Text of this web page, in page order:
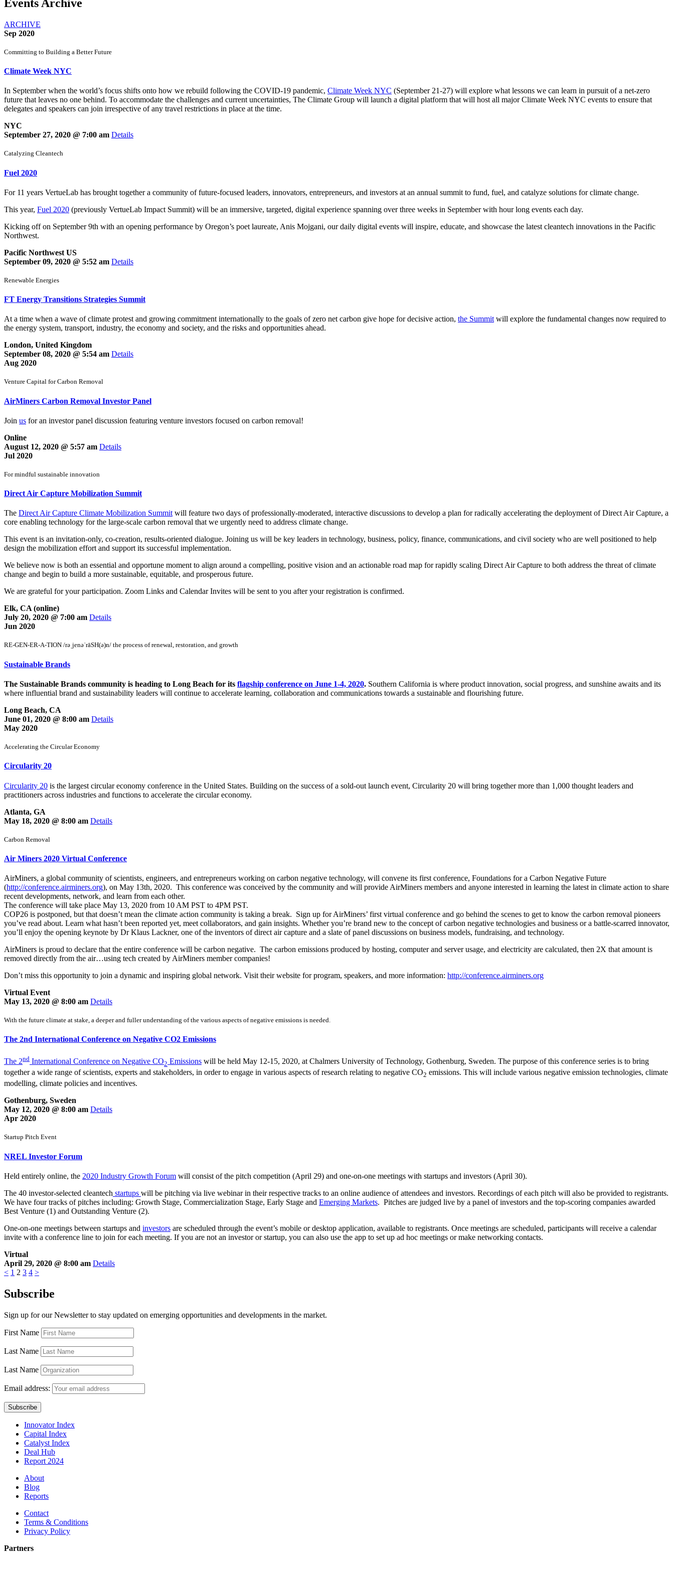
Events Archive
ARCHIVE
Sep 2020
Committing to Building a Better Future
Climate Week NYC
In September when the world’s focus shifts onto how we rebuild following the COVID-19 pandemic, Climate Week NYC (September 21-27) will explore what lessons we can learn in pursuit of a net-zero
future that leaves no one behind. To accommodate the challenges and current uncertainties, The Climate Group will launch a digital platform that will host all major Climate Week NYC events to ensure that
delegates and speakers can join irrespective of any travel restrictions in place at the time.
NYC
September 27, 2020 @ 7:00 am Details
Catalyzing Cleantech
Fuel 2020
For 11 years VertueLab has brought together a community of future-focused leaders, innovators, entrepreneurs, and investors at an annual summit to fund, fuel, and catalyze solutions for climate change.
This year, Fuel 2020 (previously VertueLab Impact Summit) will be an immersive, targeted, digital experience spanning over three weeks in September with hour long events each day.
Kicking off on September 9th with an opening performance by Oregon’s poet laureate, Anis Mojgani, our daily digital events will inspire, educate, and showcase the latest cleantech innovations in the Pacific
Northwest.
Pacific Northwest US
September 09, 2020 @ 5:52 am Details
Renewable Energies
FT Energy Transitions Strategies Summit
At a time when a wave of climate protest and growing commitment internationally to the goals of zero net carbon give hope for decisive action, the Summitwill explore the fundamental changes now required to
the energy system, transport, industry, the economy and society, and the risks and opportunities ahead.
London, United Kingdom
September 08, 2020 @ 5:54 am Details
Aug 2020
Venture Capital for Carbon Removal
AirMiners Carbon Removal Investor Panel
Join us for an investor panel discussion featuring venture investors focused on carbon removal!
Online
August 12, 2020 @ 5:57 am Details
Jul 2020
For mindful sustainable innovation
Direct Air Capture Mobilization Summit
The Direct Air Capture Climate Mobilization Summitwill feature two days of professionally-moderated, interactive discussions to develop a plan for radically accelerating the deployment of Direct Air Capture, a
core enabling technology for the large-scale carbon removal that we urgently need to address climate change.
This event is an invitation-only, co-creation, results-oriented dialogue. Joining us will be key leaders in technology, business, policy, finance, communications, and civil society who are well positioned to help
design the mobilization effort and support its successful implementation.
We believe now is both an essential and opportune moment to align around a compelling, positive vision and an actionable road map for rapidly scaling Direct Air Capture to both address the threat of climate
change and begin to build a more sustainable, equitable, and prosperous future.
We are grateful for your participation. Zoom Links and Calendar Invites will be sent to you after your registration is confirmed.
Elk, CA (online)
July 20, 2020 @ 7:00 am Details
Jun 2020
RE-GEN-ER-A-TION /rəˌjenəˈrāSH(ə)n/ the process of renewal, restoration, and growth
Sustainable Brands
The Sustainable Brands community is heading to Long Beach for its flagship conference on June 1-4, 2020. Southern California is where product innovation, social progress, and sunshine awaits and its
where influential brand and sustainability leaders will continue to accelerate learning, collaboration and communications towards a sustainable and flourishing future.
Long Beach, CA
June 01, 2020 @ 8:00 am Details
May 2020
Accelerating the Circular Economy
Circularity 20
Circularity 20 is the largest circular economy conference in the United States. Building on the success of a sold-out launch event, Circularity 20 will bring together more than 1,000 thought leaders and
practitioners across industries and functions to accelerate the circular economy.
Atlanta, GA
May 18, 2020 @ 8:00 am Details
Carbon Removal
Air Miners 2020 Virtual Conference
AirMiners, a global community of scientists, engineers, and entrepreneurs working on carbon negative technology, will convene its first conference, Foundations for a Carbon Negative Future
(http://conference.airminers.org), on May 13th, 2020. This conference was conceived by the community and will provide AirMiners members and anyone interested in learning the latest in climate action to share
recent developments, network, and learn from each other.
The conference will take place May 13, 2020 from 10 AM PST to 4PM PST.
COP26 is postponed, but that doesn’t mean the climate action community is taking a break. Sign up for AirMiners’ first virtual conference and go behind the scenes to get to know the carbon removal pioneers
you’ve read about. Learn what hasn’t been reported yet, meet collaborators, and gain insights. Whether you’re brand new to the concept of carbon negative technologies and business or a battle-scarred innovator,
you’ll enjoy the opening keynote by Dr Klaus Lackner, one of the inventors of direct air capture and a slate of panel discussions on business models, fundraising, and technology.
AirMiners is proud to declare that the entire conference will be carbon negative. The carbon emissions produced by hosting, computer and server usage, and electricity are calculated, then 2X that amount is
removed directly from the air…using tech created by AirMiners member companies!
Don’t miss this opportunity to join a dynamic and inspiring global network. Visit their website for program, speakers, and more information: http://conference.airminers.org
Virtual Event
May 13, 2020 @ 8:00 am Details
With the future climate at stake, a deeper and fuller understanding of the various aspects of negative emissions is needed.
The 2nd International Conference on Negative CO2 Emissions
The 2nd International Conference on Negative CO2 Emissions will be held May 12-15, 2020, at Chalmers University of Technology, Gothenburg, Sweden. The purpose of this conference series is to bring
together a wide range of scientists, experts and stakeholders, in order to engage in various aspects of research relating to negative CO2 emissions. This will include various negative emission technologies, climate
modelling, climate policies and incentives.
Gothenburg, Sweden
May 12, 2020 @ 8:00 am Details
Apr 2020
Startup Pitch Event
NREL Investor Forum
Held entirely online, the 2020 Industry Growth Forum will consist of the pitch competition (April 29) and one-on-one meetings with startups and investors (April 30).
The 40 investor-selected cleantech startups will be pitching via live webinar in their respective tracks to an online audience of attendees and investors. Recordings of each pitch will also be provided to registrants.
We have four tracks of pitches including: Growth Stage, Commercialization Stage, Early Stage and Emerging Markets. Pitches are judged live by a panel of investors and the top-scoring companies awarded
Best Venture (1) and Outstanding Venture (2).
One-on-one meetings between startups and investors are scheduled through the event’s mobile or desktop application, available to registrants. Once meetings are scheduled, participants will receive a calendar
invite with a conference line to join for each meeting. If you are not an investor or startup, you can also use the app to set up ad hoc meetings or make networking contacts.
Virtual
April 29, 2020 @ 8:00 am Details
< 1 2 3 4 >
Subscribe
Sign up for our Newsletter to stay updated on emerging opportunities and developments in the market.
First Name
Last Name
Last Name
Email address:
Innovator Index
Capital Index
Catalyst Index
Deal Hub
Report 2024
About
Blog
Reports
Contact
Terms & Conditions
Privacy Policy
Partners